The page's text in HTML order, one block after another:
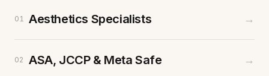
01 Aesthetics Specialists →
02 ASA, JCCP & Meta Safe →